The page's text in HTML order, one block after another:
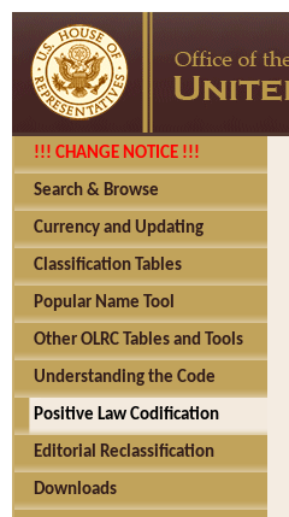
!!! CHANGE NOTICE !!!
Search & Browse
Currency and Updating
Classification Tables
Popular Name Tool
Other OLRC Tables and Tools
Understanding the Code
Positive Law Codification
Editorial Reclassification
Downloads